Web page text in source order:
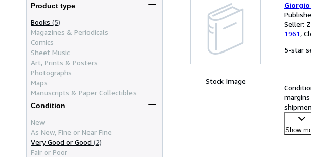
Product type
Books (5)
Magazines & Periodicals
Comics
Sheet Music
Art, Prints & Posters
Photographs
Maps
Manuscripts & Paper Collectibles
Condition
New
As New, Fine or Near Fine
Very Good or Good (2)
Fair or Poor
Stock Image
Seller:
1961,
5-star
Show